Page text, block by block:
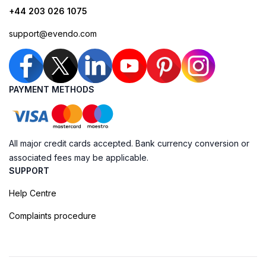
+44 203 026 1075
support@evendo.com
PAYMENT METHODS
All major credit cards accepted. Bank currency conversion or
associated fees may be applicable.
SUPPORT
Help Centre
Complaints procedure